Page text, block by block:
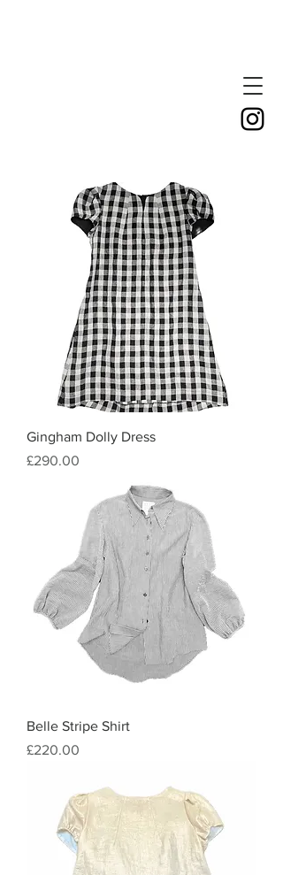
Gingham Dolly Dress
Price
£290.00
Belle Stripe Shirt
Price
£220.00